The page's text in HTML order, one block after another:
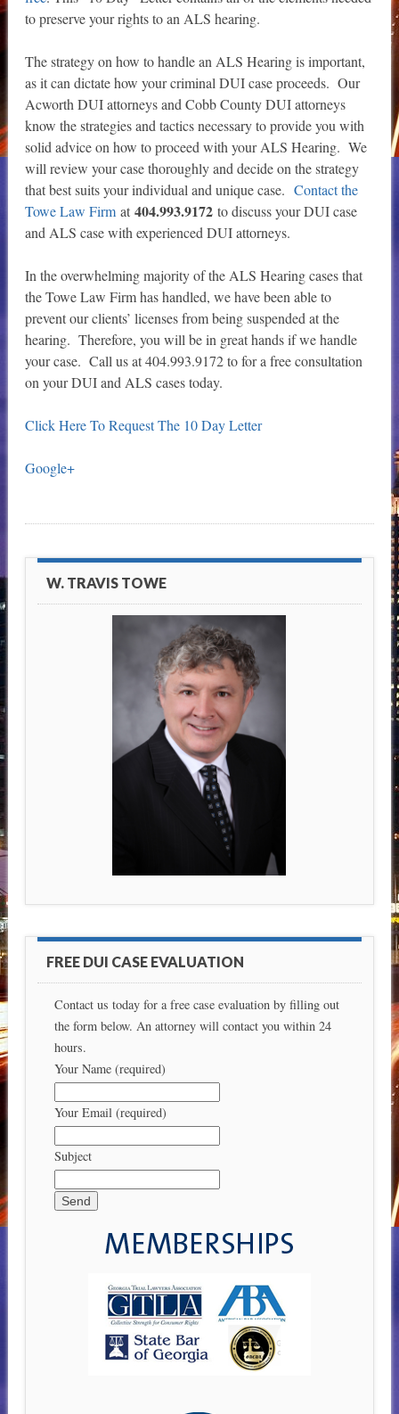
to preserve your rights to an ALS hearing.
The strategy on how to handle an ALS Hearing is important,
as it can dictate how your criminal DUI case proceeds. Our
Acworth DUI attorneys and Cobb County DUI attorneys
know the strategies and tactics necessary to provide you with
solid advice on how to proceed with your ALS Hearing. We
will review your case thoroughly and decide on the strategy
that best suits your individual and unique case. Contact the
Towe Law Firmat 404.993.9172to discuss your DUI case
and ALS case with experienced DUI attorneys.
In the overwhelming majority of the ALS Hearing cases that
the Towe Law Firm has handled, we have been able to
prevent our clients’ licenses from being suspended at the
hearing. Therefore, you will be in great hands if we handle
your case. Call us at 404.993.9172 to for a free consultation
on your DUI and ALS cases today.
Click Here To Request The 10 Day Letter
Google+
W. TRAVIS TOWE
FREE DUI CASE EVALUATION
Contact us today for a free case evaluation by filling out
the form below. An attorney will contact you within 24
hours.
Your Name (required)
Your Email (required)
Subject